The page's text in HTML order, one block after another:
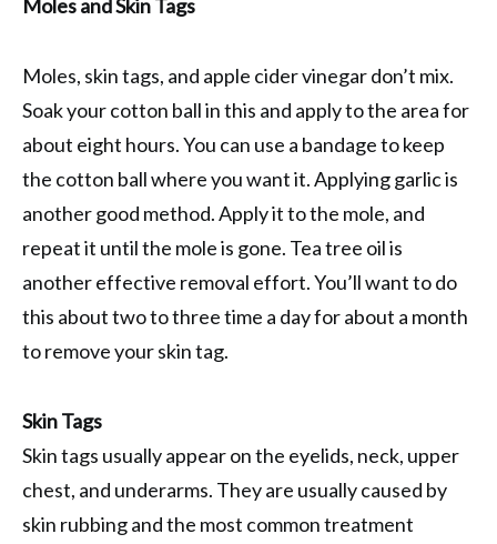
Moles and Skin Tags
Moles, skin tags, and apple cider vinegar don’t mix.
Soak your cotton ball in this and apply to the area for
about eight hours. You can use a bandage to keep
the cotton ball where you want it. Applying garlic is
another good method. Apply it to the mole, and
repeat it until the mole is gone. Tea tree oil is
another effective removal effort. You’ll want to do
this about two to three time a day for about a month
to remove your skin tag.
Skin Tags
Skin tags usually appear on the eyelids, neck, upper
chest, and underarms. They are usually caused by
skin rubbing and the most common treatment